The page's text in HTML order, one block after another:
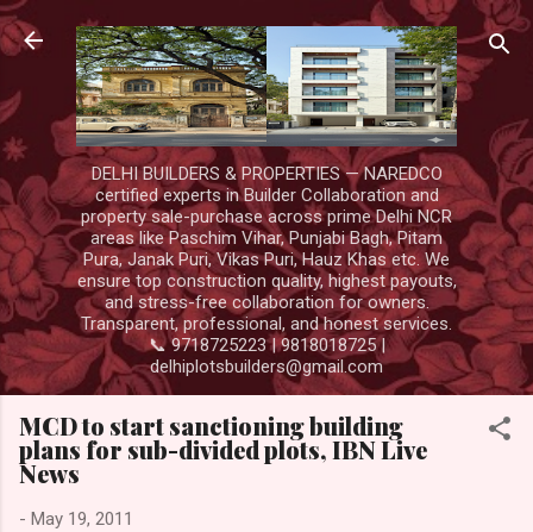
Skip to main content
DELHI BUILDERS & PROPERTIES — NAREDCO
certified experts in Builder Collaboration and
property sale-purchase across prime Delhi NCR
areas like Paschim Vihar, Punjabi Bagh, Pitam
Pura, Janak Puri, Vikas Puri, Hauz Khas etc. We
ensure top construction quality, highest payouts,
and stress-free collaboration for owners.
Transparent, professional, and honest services.
📞 9718725223 | 9818018725 |
delhiplotsbuilders@gmail.com
MCD to start sanctioning building
plans for sub-divided plots, IBN Live
News
- May 19, 2011